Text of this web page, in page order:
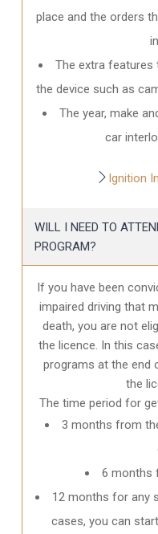
place and the orders
The extra features
the device such as
The year, make
car
Ignition
WILL I NEED TO
PROGRAM?
If you have been
impaired driving that
death, you are not
the licence. In this
programs at the end
the
The time period for
3 months from
6 months
12 months for any
cases, you can